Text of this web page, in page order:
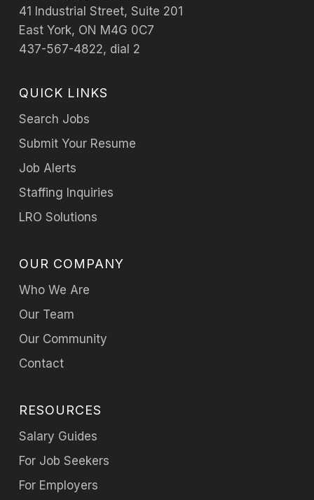
41 Industrial Street, Suite 201
East York, ON M4G 0C7
437-567-4822, dial 2
QUICK LINKS
Search Jobs
Submit Your Resume
Job Alerts
Staffing Inquiries
LRO Solutions
OUR COMPANY
Who We Are
Our Team
Our Community
Contact
RESOURCES
Salary Guides
For Job Seekers
For Employers